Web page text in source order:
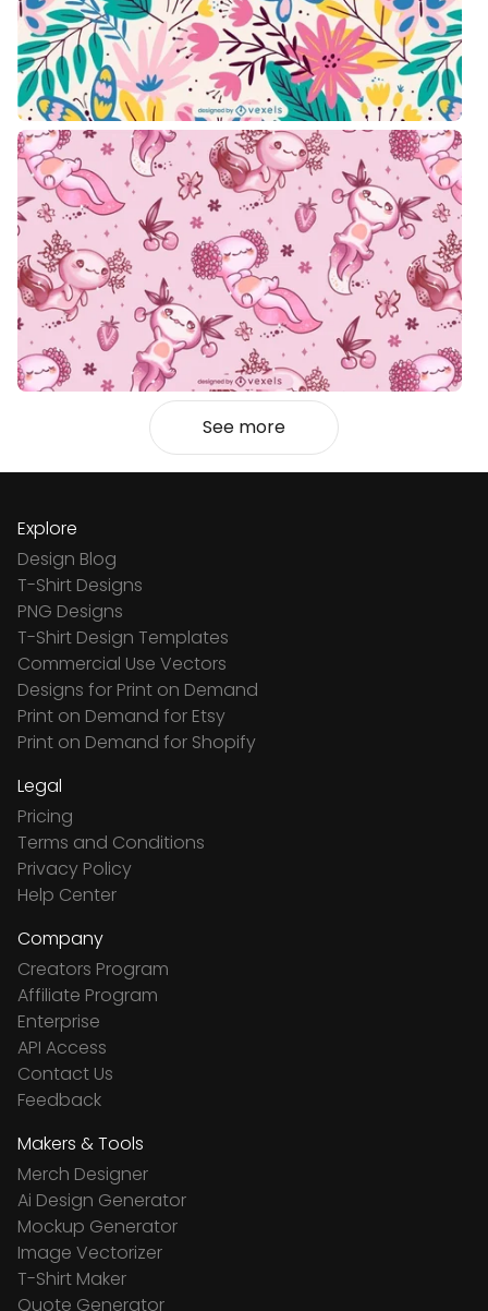
See more
Explore
Design Blog
T-Shirt Designs
PNG Designs
T-Shirt Design Templates
Commercial Use Vectors
Designs for Print on Demand
Print on Demand for Etsy
Print on Demand for Shopify
Legal
Pricing
Terms and Conditions
Privacy Policy
Help Center
Company
Creators Program
Affiliate Program
Enterprise
API Access
Contact Us
Feedback
Makers & Tools
Merch Designer
Ai Design Generator
Mockup Generator
Image Vectorizer
T-Shirt Maker
Quote Generator